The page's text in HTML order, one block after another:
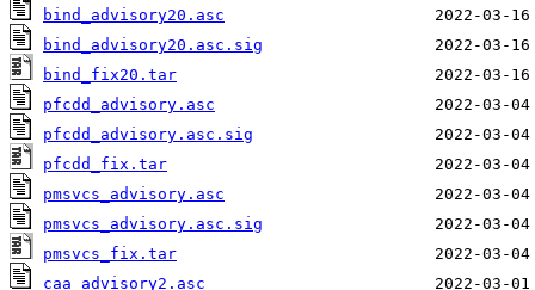
bind_advisory20.asc
bind_advisory20.asc.sig
bind_fix20.tar
pfcdd_advisory.asc
pfcdd_advisory.asc.sig
pfcdd_fix.tar
pmsvcs_advisory.asc
pmsvcs_advisory.asc.sig
pmsvcs_fix.tar
caa_advisory2.asc